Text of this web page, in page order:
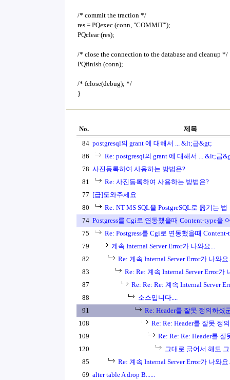
/* commit the traction */
res = PQexec (conn, "COMMIT");
PQclear (res);
/* close the connection to the database and cleanup */
PQfinish (conn);
/* fclose(debug); */
}
No.
제목
84 postgresql의 grant 에 대해서 ... &lt;급&gt;
86
Re: postgresql의 grant 에 대해서 ... &lt;급
78 사진등록하여 사용하는 방법은?
81
Re: 사진등록하여 사용하는 방법은?
77 [급]도와주세요
80
Re: NT MS SQL을 PostgreSQL로 옮기는 법
74 Postgress를 Cgi로 연동했을때 Content-type을
75
Re: Postgress를 Cgi로 연동했을때
79
계속 Internal Server Error가 나와요...
82
Re: 계속 Internal Server Error가 나와요
83
Re: Re: 계속 Internal Server Error가
87
Re: Re: Re: 계속 Internal Server
88
소스입니다....
91
Re: Header를 잘못 정의하셨
108
Re: Re: Header를 잘못 정
109
Re: Re: Re: Header를
120
그대로 긁어서 해도
85
Re: 계속 Internal Server Error가 나와요
69 alter table A drop B......